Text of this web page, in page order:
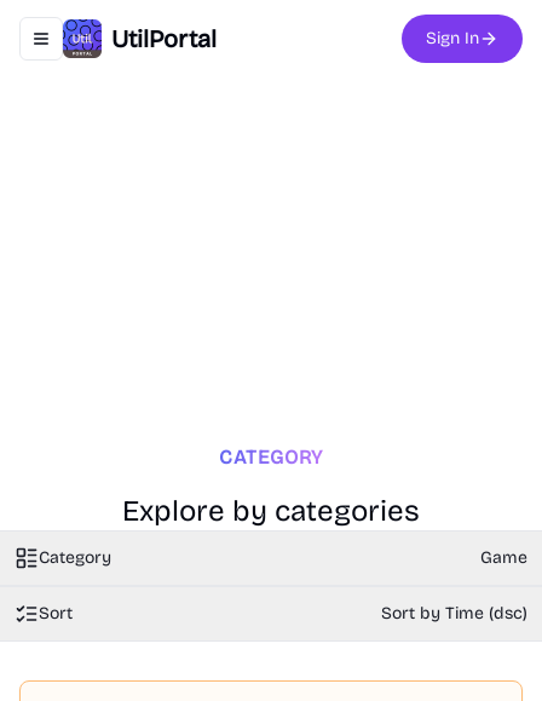
Toggle navigation menu
UtilPortal Sign In
CATEGORY
Explore by categories
Category Game
Sort Sort by Time (dsc)